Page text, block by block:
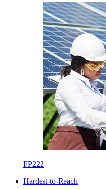
FP222
Hardest-to-Reach